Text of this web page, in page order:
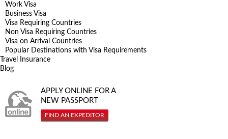
Work Visa
Business Visa
Visa Requiring Countries
Non Visa Requiring Countries
Visa on Arrival Countries
Popular Destinations with Visa Requirements
Travel Insurance
Blog
APPLY ONLINE FOR A
NEW PASSPORT
FIND AN EXPEDITOR